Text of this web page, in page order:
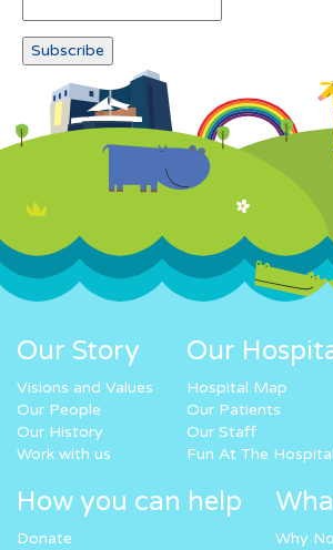
Our Story
Visions and Values
Our People
Our History
Work with us
Our
Hospital Map
Our Patients
Our Staff
Fun At The Hospital
How you can help
Donate
Why